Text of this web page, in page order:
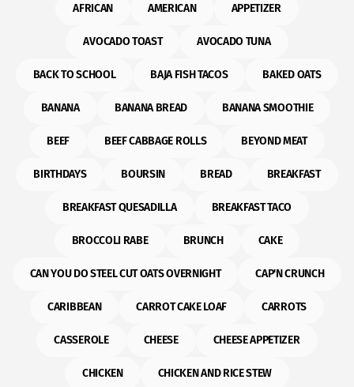
AFRICAN AMERICAN APPETIZER
AVOCADO TOAST AVOCADO TUNA
BACK TO SCHOOL BAJA FISH TACOS BAKED OATS
BANANA BANANA BREAD BANANA SMOOTHIE
BEEF BEEF CABBAGE ROLLS BEYOND MEAT
BIRTHDAYS BOURSIN BREAD BREAKFAST
BREAKFAST QUESADILLA BREAKFAST TACO
BROCCOLI RABE BRUNCH CAKE
CAN YOU DO STEEL CUT OATS OVERNIGHT CAP'N CRUNCH
CARIBBEAN CARROT CAKE LOAF CARROTS
CASSEROLE CHEESE CHEESE APPETIZER
CHICKEN CHICKEN AND RICE STEW